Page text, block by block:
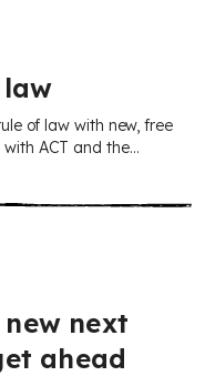
of law with new, free
ACT and the
next
ahead